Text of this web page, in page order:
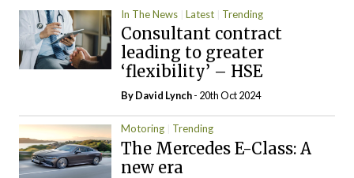
In The News Latest Trending
Consultant contract
leading to greater
‘flexibility’ – HSE
ByDavid Lynch- 20th Oct 2024
Motoring Trending
The Mercedes E-Class: A
new era